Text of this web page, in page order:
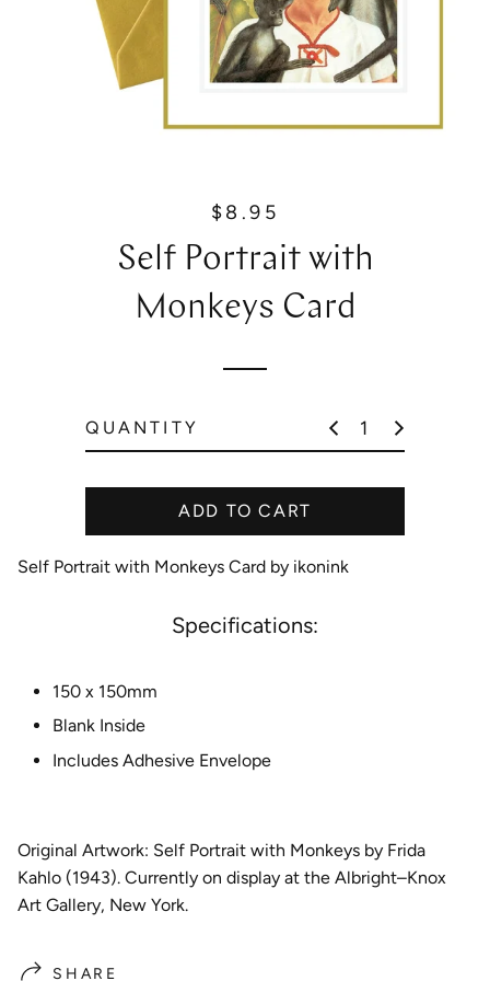
R
g
l
r
i
c
e
$8.95
Self Portrait with
Monkeys Card
QUANTITY
ADD TO CART
Self Portrait with Monkeys Card by ikonink
Specifications:
150 x 150mm
Blank Inside
Includes Adhesive Envelope
Original Artwork: Self Portrait with Monkeys by Frida
Kahlo (1943). Currently on display at the Albright–Knox
Art Gallery, New York.
SHARE